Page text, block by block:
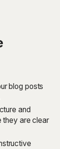
blog posts
and
they are clear